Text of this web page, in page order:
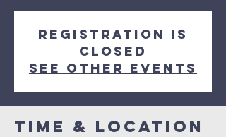
Registration is
Closed
See other events
Time & Location